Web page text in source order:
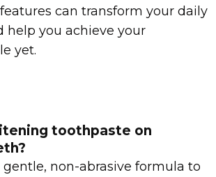
can transform your daily
you achieve your
yet.
toothpaste on
non-abrasive formula to